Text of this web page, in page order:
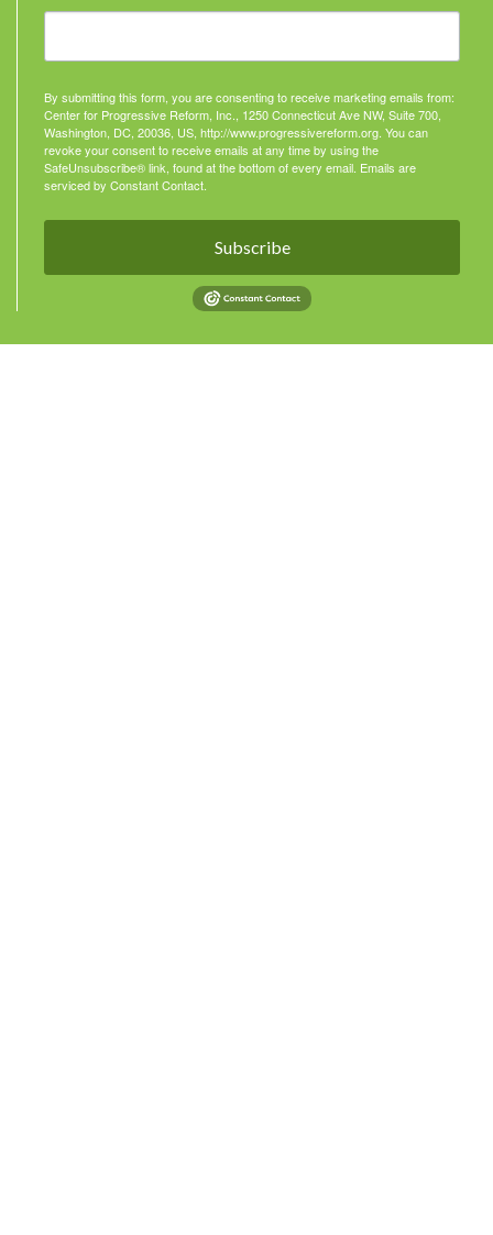
By submitting this form, you are consenting to receive marketing emails from:
Center for Progressive Reform, Inc., 1250 Connecticut Ave NW, Suite 700,
Washington, DC, 20036, US, http://www.progressivereform.org. You can
revoke your consent to receive emails at any time by using the
SafeUnsubscribe® link, found at the bottom of every email. Emails are
serviced by Constant Contact.
Subscribe